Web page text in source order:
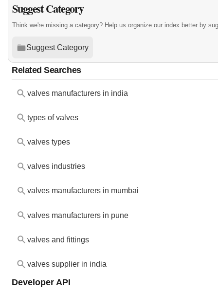
Suggest Category
Think we're missing a category? Help us organize our index better by
Suggest Category
Related Searches
valves manufacturers in india
types of valves
valves types
valves industries
valves manufacturers in mumbai
valves manufacturers in pune
valves and fittings
valves supplier in india
Developer API